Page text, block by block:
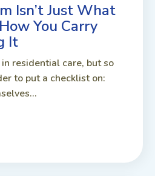
Isn’t Just What
You Carry
It
residential care, but so
to put a checklist on: